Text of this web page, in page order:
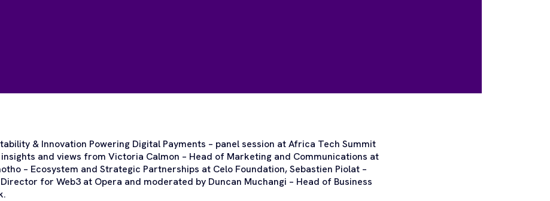
& Innovation Powering Digital Payments – panel session at Africa Tech Summit
and views from Victoria Calmon – Head of Marketing and Communications at
– Ecosystem and Strategic Partnerships at Celo Foundation, Sebastien Piolat –
for Web3 at Opera and moderated by Duncan Muchangi – Head of Business